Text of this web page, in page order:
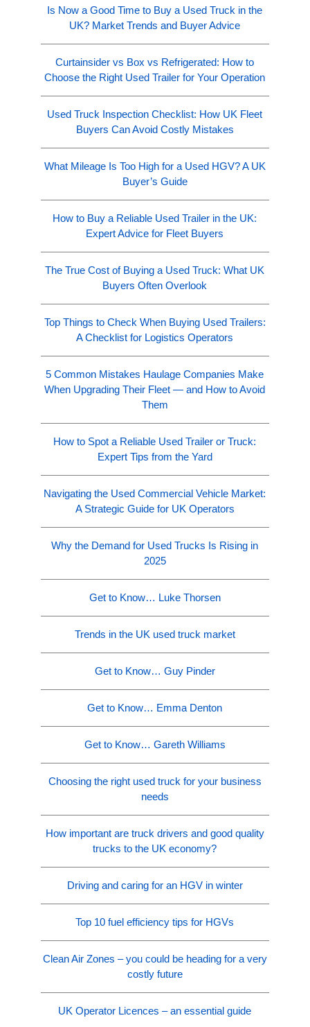
Is Now a Good Time to Buy a Used Truck in the
UK? Market Trends and Buyer Advice
Curtainsider vs Box vs Refrigerated: How to
Choose the Right Used Trailer for Your Operation
Used Truck Inspection Checklist: How UK Fleet
Buyers Can Avoid Costly Mistakes
What Mileage Is Too High for a Used HGV? A UK
Buyer’s Guide
How to Buy a Reliable Used Trailer in the UK:
Expert Advice for Fleet Buyers
The True Cost of Buying a Used Truck: What UK
Buyers Often Overlook
Top Things to Check When Buying Used Trailers:
A Checklist for Logistics Operators
5 Common Mistakes Haulage Companies Make
When Upgrading Their Fleet — and How to Avoid
Them
How to Spot a Reliable Used Trailer or Truck:
Expert Tips from the Yard
Navigating the Used Commercial Vehicle Market:
A Strategic Guide for UK Operators
Why the Demand for Used Trucks Is Rising in
2025
Get to Know… Luke Thorsen
Trends in the UK used truck market
Get to Know… Guy Pinder
Get to Know… Emma Denton
Get to Know… Gareth Williams
Choosing the right used truck for your business
needs
How important are truck drivers and good quality
trucks to the UK economy?
Driving and caring for an HGV in winter
Top 10 fuel efficiency tips for HGVs
Clean Air Zones – you could be heading for a very
costly future
UK Operator Licences – an essential guide